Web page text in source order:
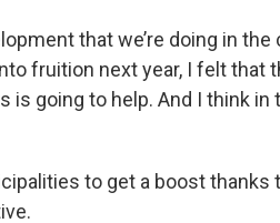
that we’re doing in the
fruition next year, I felt that
going to help. And I think in
to get a boost thanks